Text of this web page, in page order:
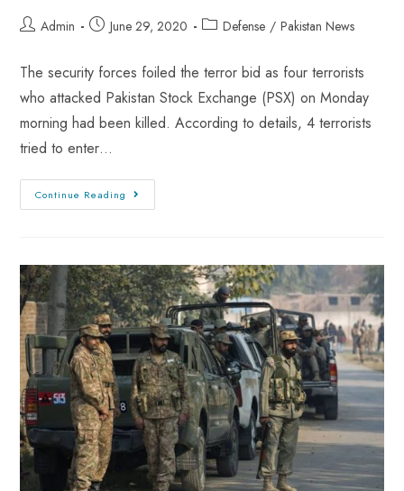
Admin June 29, 2020 Defense / Pakistan News
The security forces foiled the terror bid as four terrorists
who attacked Pakistan Stock Exchange (PSX) on Monday
morning had been killed. According to details, 4 terrorists
tried to enter…
Continue Reading